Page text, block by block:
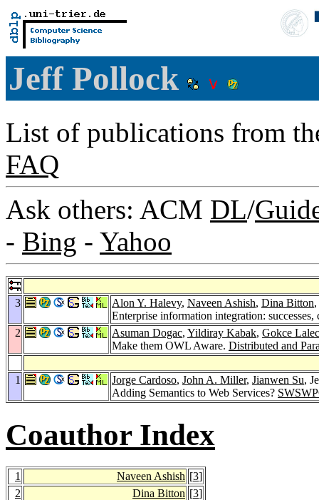
Jeff Pollock
List of publications from
FAQ
Ask others: ACM DL/
- Bing - Yahoo
3 Alon Y. Halevy, Naveen Ashish, Dina Bitton,
Enterprise information integration:
2
Asuman Dogac, Yildiray Kabak, Gokce
Make them OWL Aware. Distributed and
1 Jorge Cardoso, John A. Miller, Jianwen Su,
Adding Semantics to Web Services?
Coauthor Index
1 Naveen Ashish [3]
2
Dina Bitton [3]